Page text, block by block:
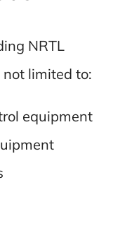
NRTL
limited to:
equipment